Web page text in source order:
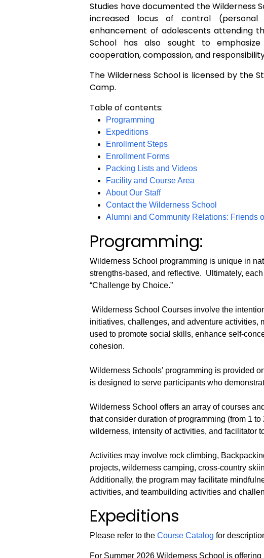
Studies have documented the Wilderness
increased locus of control (personal
enhancement of adolescents attending
School has also sought to
cooperation, compassion, and
The Wilderness School is licensed by the
Camp.
Table of contents:
Programming
Expeditions
Enrollment Steps
Enrollment Forms
Packing Lists and Videos
Facility and Course Area
About Our Staff
Contact the Wilderness School
Alumni and Community Relations: Friends
Programming:
Wilderness School programming is unique in
strengths-based, and reflective. Ultimately,
“Challenge by Choice.”
Wilderness School Courses involve the
initiatives, challenges, and adventure activities,
used to promote social skills, enhance self-
cohesion.
Wilderness Schools' programming is provided
is designed to serve participants who
Wilderness School offers an array of courses
that consider duration of programming (from 1
wilderness, intensity of activities, and facilitator
Activities may involve rock climbing,
projects, wilderness camping, cross-country
Additionally, the program may facilitate
activities, and teambuilding activities and
Expeditions
Please refer to theCourse Catalog for
For Summer 2026 Wilderness School is